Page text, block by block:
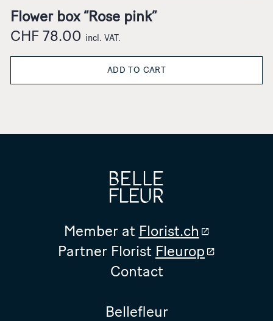
Flower box “Rose pink”
CHF 78.00 incl. VAT.
ADD TO CART
Member at Florist.ch
Partner Florist Fleurop
Contact
Bellefleur